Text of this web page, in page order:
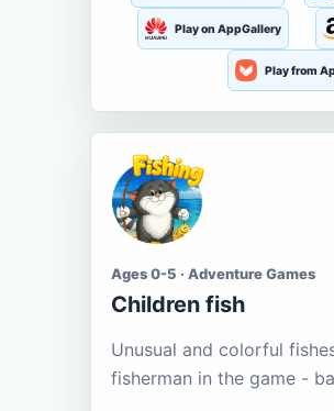
Play on AppGallery
Play from
Ages 0-5 · Adventure Games
Children fish
Unusual and colorful
fisherman in the game -